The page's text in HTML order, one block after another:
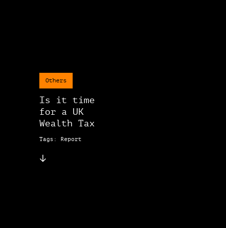
Others
Is it time
for a UK
Wealth Tax
Tags: Report